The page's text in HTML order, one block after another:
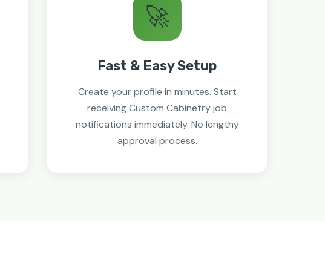
🚀
Fast & Easy Setup
Create your profile in minutes. Start
receiving Custom Cabinetry job
notifications immediately. No lengthy
approval process.